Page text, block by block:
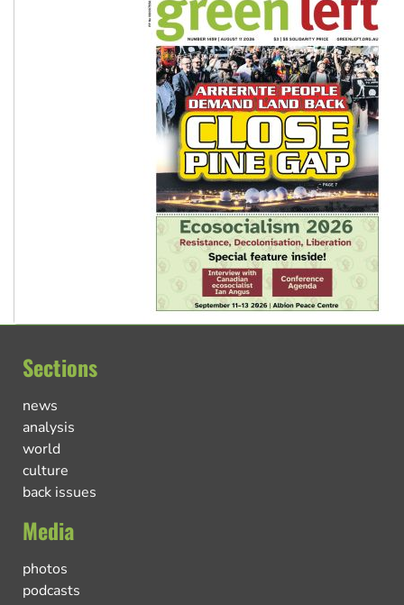
Sections
news
analysis
world
culture
back issues
Media
photos
podcasts